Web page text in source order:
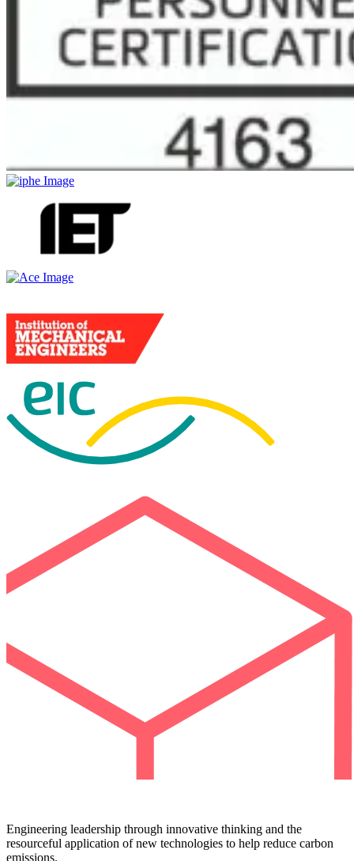
Engineering leadership through innovative thinking and the
resourceful application of new technologies to help reduce carbon
emissions.